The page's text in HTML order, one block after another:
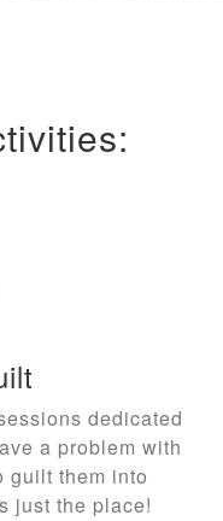
dedicated
a problem with
guilt them into
just the place!